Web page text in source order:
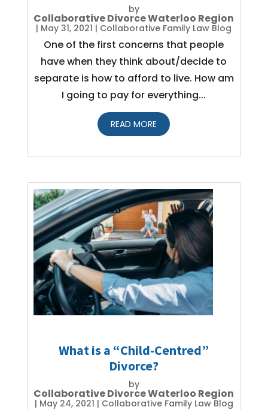
by
Collaborative Divorce Waterloo Region
| May 31, 2021 | Collaborative Family Law Blog
One of the first concerns that people
have when they think about/decide to
separate is how to afford to live. How am
I going to pay for everything...
READ MORE
What is a “Child-Centred”
Divorce?
by
Collaborative Divorce Waterloo Region
| May 24, 2021 | Collaborative Family Law Blog